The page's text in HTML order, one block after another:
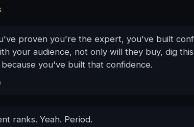
proven you're the expert, you've built
your audience, not only will they buy, dig
you've built that confidence.
ranks. Yeah. Period.